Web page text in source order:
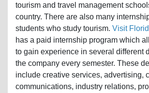
tourism and travel management
country. There are also many
students who study tourism. Visit
has a paid internship program which
to gain experience in several different
the company every semester. These
include creative services, advertising,
communications, industry relations,